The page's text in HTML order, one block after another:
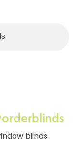
blinds